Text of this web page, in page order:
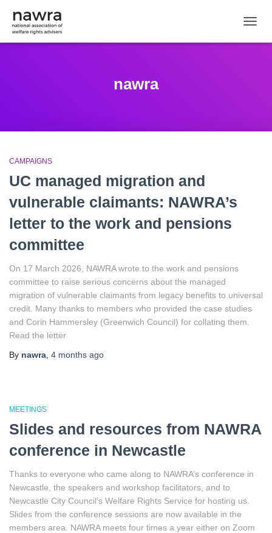
nawra
CAMPAIGNS
UC managed migration and
vulnerable claimants: NAWRA’s
letter to the work and pensions
committee
On 17 March 2026, NAWRA wrote to the work and pensions
committee to raise serious concerns about the managed
migration of vulnerable claimants from legacy benefits to universal
credit. Many thanks to members who provided the case studies
and Corin Hammersley (Greenwich Council) for collating them.
Read the letter
By nawra 4 months ago
MEETINGS
Slides and resources from NAWRA
conference in Newcastle
Thanks to everyone who came along to NAWRA’s conference in
Newcastle, the speakers and workshop facilitators, and to
Newcastle City Council’s Welfare Rights Service for hosting us.
Slides from the conference sessions are now available in the
members area. NAWRA meets four times a year either on Zoom